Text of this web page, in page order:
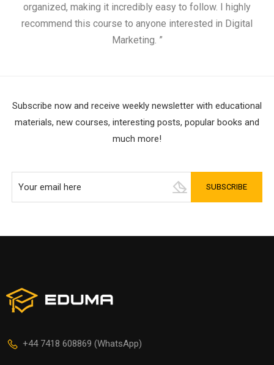
organized, making it incredibly easy to follow. I highly
recommend this course to anyone interested in Digital
Marketing. ”
Subscribe now and receive weekly newsletter with educational
materials, new courses, interesting posts, popular books and
much more!
+44 7418 608869 (WhatsApp)